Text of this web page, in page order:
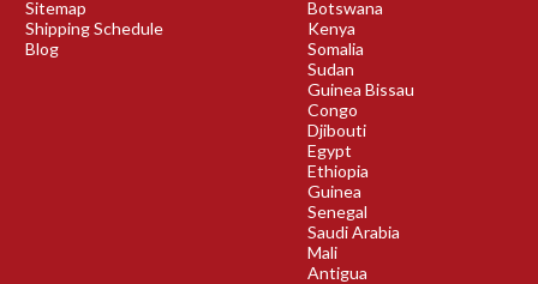
Sitemap
Shipping Schedule
Blog
Botswana
Kenya
Somalia
Sudan
Guinea Bissau
Congo
Djibouti
Egypt
Ethiopia
Guinea
Senegal
Saudi Arabia
Mali
Antigua